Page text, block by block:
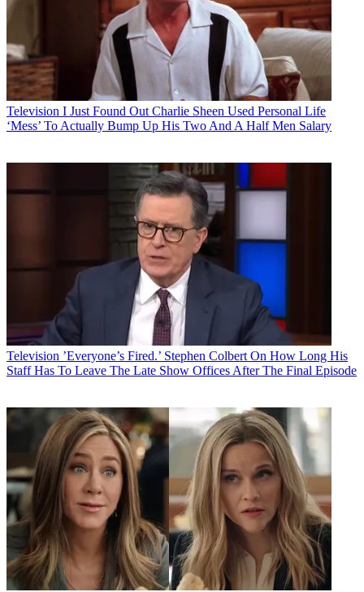
Television I Just Found Out Charlie Sheen Used Personal Life
‘Mess’ To Actually Bump Up His Two And A Half Men Salary
Television ’Everyone’s Fired.’ Stephen Colbert On How Long His
Staff Has To Leave The Late Show Offices After The Final Episode